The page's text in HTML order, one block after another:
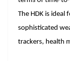
The HDK is ideal
sophisticated
trackers, health